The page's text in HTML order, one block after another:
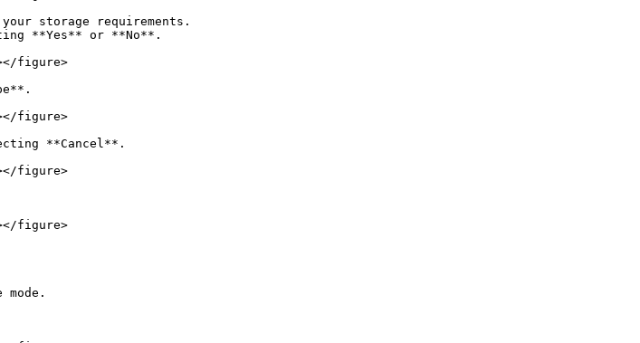
storage requirements.
**Yes** or **No**.
figure>
figure>
**Cancel**.
figure>
figure>